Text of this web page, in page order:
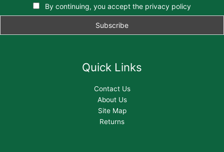
By continuing, you accept the privacy policy
Quick Links
Contact Us
About Us
Site Map
Returns